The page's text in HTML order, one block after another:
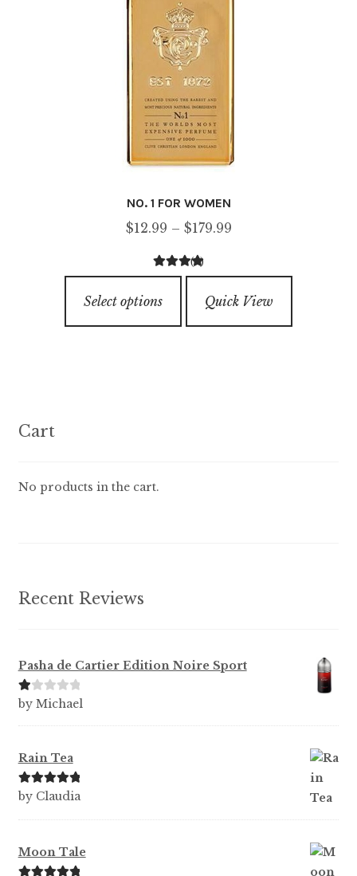
the
product
page
NO. 1 FOR WOMEN
$12.99 – $179.99Price
$12.99
through
4.00out of
(4)
Select options
product
has
Quick View
Cart
No products in the cart.
Recent Reviews
Pasha de Cartier Edition Noire Sport
Ra
1
ou
t
of
by Michael
Rain Tea
Rated5out
by Claudia
Moon Tale